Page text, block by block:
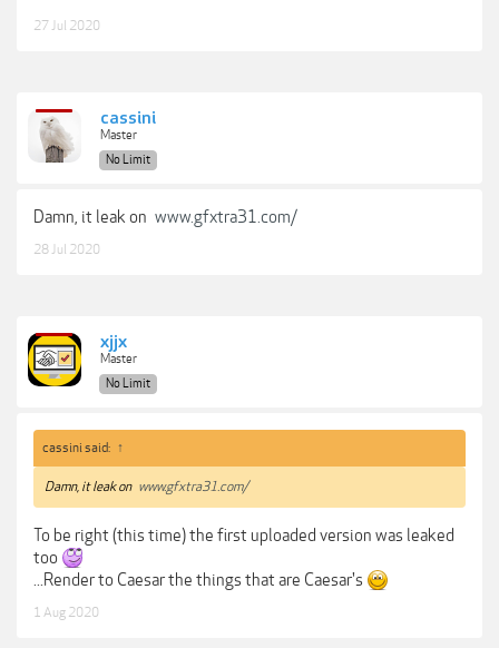
27 Jul 2020
cassini
Master
No Limit
Damn, it leak on www.gfxtra31.com/
28 Jul 2020
xjjx
Master
No Limit
cassini said: ↑
Damn, it leak on www.gfxtra31.com/
To be right (this time) the first uploaded version was leaked
too
...Render to Caesar the things that are Caesar's
1 Aug 2020